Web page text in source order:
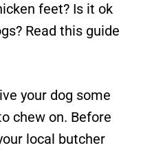
feet? Is it ok
Read this guide
your dog some
chew on. Before
local butcher